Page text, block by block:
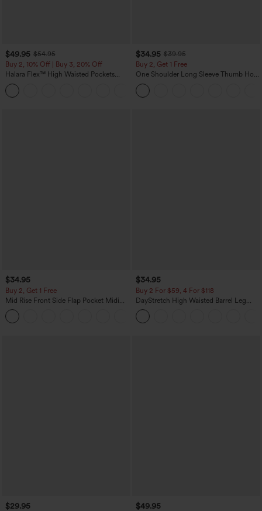
$49.95 $54.95
Buy 2, 10% Off | Buy 3, 20% Off
Halara Flex™ High Waisted Pockets
Rolled Hem Wide Leg Washed Casual
Jeans
$34.95 $39.95
Buy 2, Get 1 Free
One Shoulder Long Sleeve Thumb Hole
Curved Hem High Low Quick Dry Yoga
Sports Top-Built-in Bra
$34.95
Buy 2, Get 1 Free
Mid Rise Front Side Flap Pocket Midi
Corduroy Casual Skirt
$34.95
Buy 2 For $59, 4 For $118
DayStretch High Waisted Barrel Leg
Casual Pants with Pockets
$29.95 $49.95